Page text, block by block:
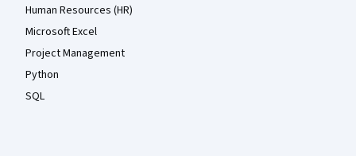
Human Resources (HR)
Microsoft Excel
Project Management
Python
SQL